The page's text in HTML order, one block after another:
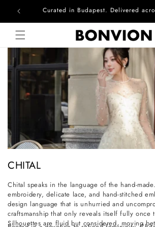
Skip to contentCurated in Budapest. Delivered
C
o
l
l
e
CHITAL
Chital speaks in the language of the hand-
embroidery, delicate lace, and hand-stitched
design language that is unhurried and
craftsmanship that only reveals itself fully once
Silhouettes are fluid but considered, moving